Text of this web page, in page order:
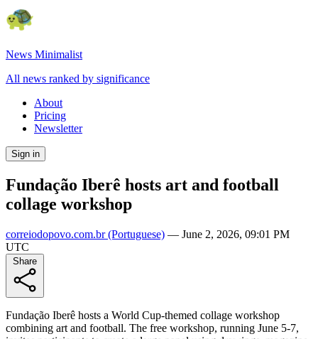
News Minimalist
All news ranked by significance
About
Pricing
Newsletter
Sign in
Fundação Iberê hosts art and football
collage workshop
correiodopovo.com.br(Portuguese) — June 2, 2026, 09:01 PM
UTC
Fundação Iberê hosts a World Cup-themed collage workshop
combining art and football. The free workshop, running June 5-7,